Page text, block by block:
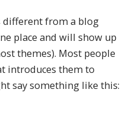
different from a blog
place and will show up
themes). Most people
introduces them to
say something like this: